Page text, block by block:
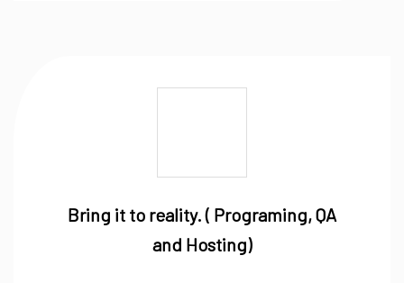
Bring it to reality. ( Programing, QA
and Hosting)